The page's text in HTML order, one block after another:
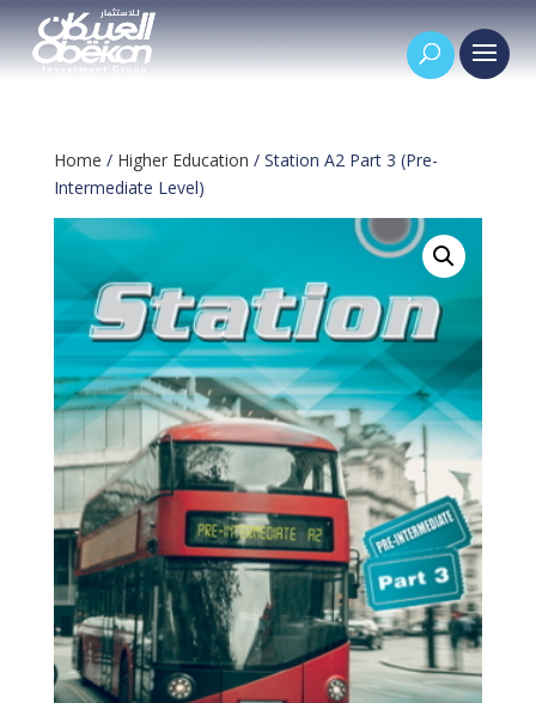
Home / Higher Education / Station A2 Part 3 (Pre-
Intermediate Level)